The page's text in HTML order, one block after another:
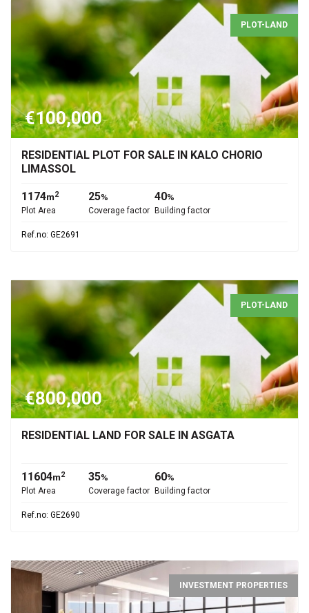
PLOT-LAND
€100,000
RESIDENTIAL PLOT FOR SALE IN KALO CHORIO
LIMASSOL
1174m2
Plot Area
25%
Coverage factor
40%
Building factor
Ref.no: GE2691
PLOT-LAND
€800,000
RESIDENTIAL LAND FOR SALE IN ASGATA
11604m2
Plot Area
35%
Coverage factor
60%
Building factor
Ref.no: GE2690
INVESTMENT PROPERTIES